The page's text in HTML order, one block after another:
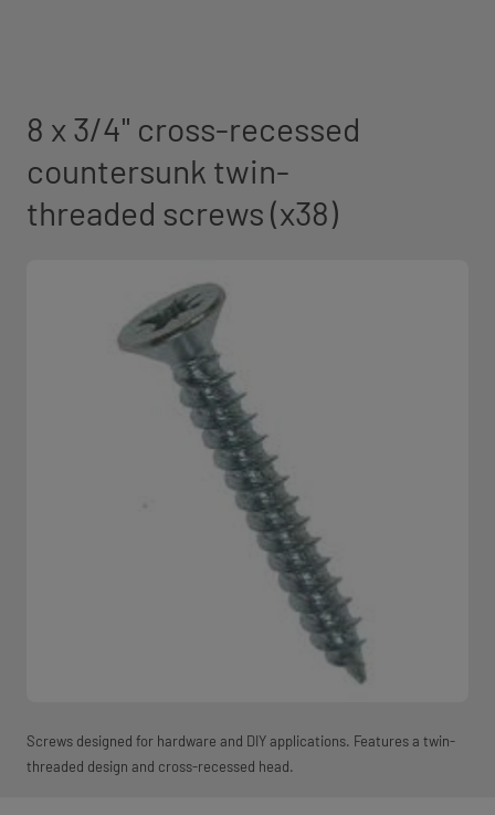
8 x 3/4" cross-recessed
countersunk twin-
threaded screws (x38)
Screws designed for hardware and DIY applications. Features a twin-
threaded design and cross-recessed head.